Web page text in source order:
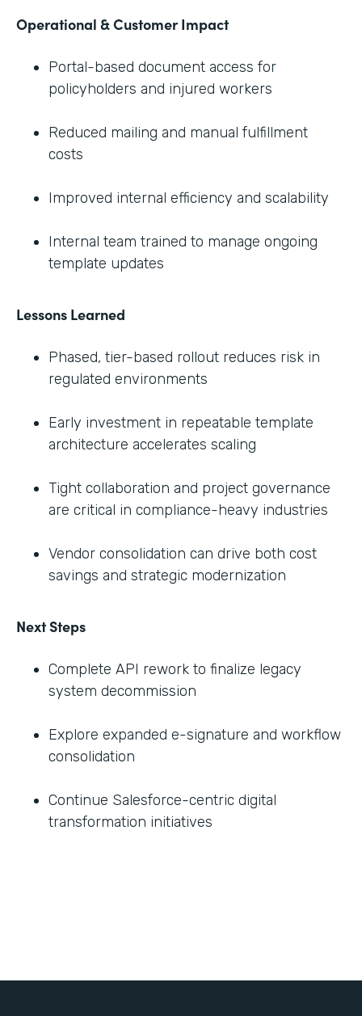
Operational & Customer Impact
Portal-based document access for
policyholders and injured workers
Reduced mailing and manual fulfillment
costs
Improved internal efficiency and scalability
Internal team trained to manage ongoing
template updates
Lessons Learned
Phased, tier-based rollout reduces risk in
regulated environments
Early investment in repeatable template
architecture accelerates scaling
Tight collaboration and project governance
are critical in compliance-heavy industries
Vendor consolidation can drive both cost
savings and strategic modernization
Next Steps
Complete API rework to finalize legacy
system decommission
Explore expanded e-signature and workflow
consolidation
Continue Salesforce-centric digital
transformation initiatives